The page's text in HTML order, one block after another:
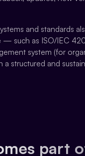
and standards
— such as ISO/IEC
system (for
a structured and
part